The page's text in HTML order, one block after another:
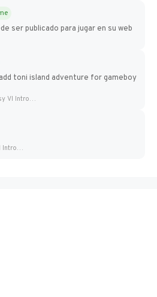
ser publicado para jugar en su web
toni island adventure for gameboy
Final Fantasy VI Intro Pixel...
Final Fantasy VI Intro Pixel...